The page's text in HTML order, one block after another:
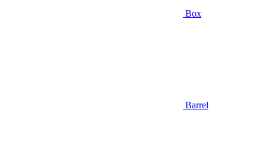
Box
Barrel